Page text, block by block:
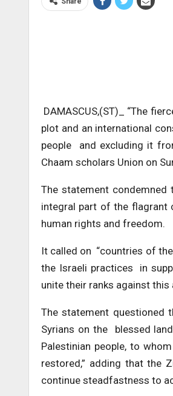
DAMASCUS,(ST)_ “The
plot and an international
people and excluding it
Chaam scholars Union on
The statement condemned
integral part of the flagrant
human rights and freedom.
It called on “countries of
the Israeli practices in
unite their ranks against this
The statement
Syrians on the blessed
Palestinian people, to
restored,” adding that
continue steadfastness to